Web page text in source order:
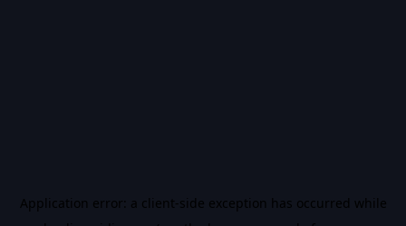
Application error: a client-side exception has occurred while